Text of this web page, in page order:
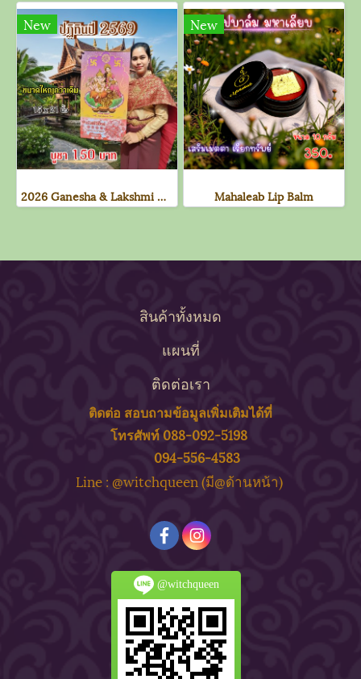
New
2026 Ganesha & Lakshmi Divine Calendar
New
Mahaleab Lip Balm
สินค้าทั้งหมด
แผนที่
ติดต่อเรา
ติดต่อ สอบถามข้อมูลเพิ่มเติมได้ที่
โทรศัพท์ 088-092-5198
094-556-4583
Line : @witchqueen (มี@ด้านหน้า)
@witchqueen